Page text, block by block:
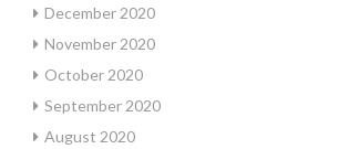
December 2020
November 2020
October 2020
September 2020
August 2020